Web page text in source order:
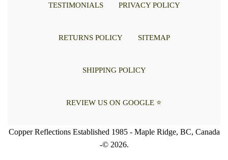
TESTIMONIALS PRIVACY POLICY
RETURNS POLICY SITEMAP
SHIPPING POLICY
REVIEW US ON GOOGLE ⭐
Copper Reflections Established 1985 - Maple Ridge, BC, Canada
-© 2026.